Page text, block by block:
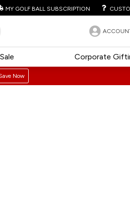
MY GOLF BALL SUBSCRIPTION
Corporate
Sale
Now